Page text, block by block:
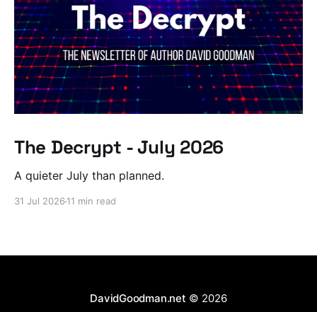
The Decrypt - July 2026
A quieter July than planned.
31 Jul 2026 11 min read
DavidGoodman.net © 2026